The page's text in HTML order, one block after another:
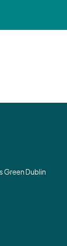
Green Dublin